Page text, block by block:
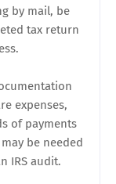
by mail, be
tax return
expenses,
of payments
be needed
IRS audit.